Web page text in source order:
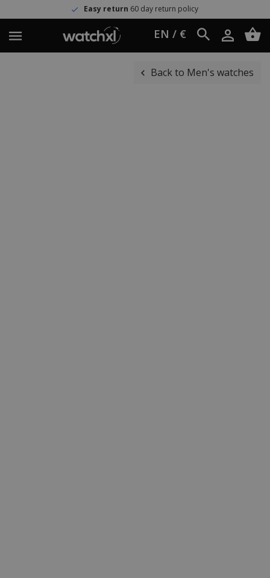
Easy return 60 day return policy
EN / €
Back to Men's watches